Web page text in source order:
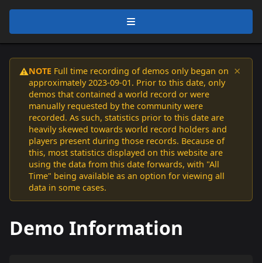
⚠️NOTE Full time recording of demos only began on
approximately 2023-09-01. Prior to this date, only
demos that contained a world record or were
manually requested by the community were
recorded. As such, statistics prior to this date are
heavily skewed towards world record holders and
players present during those records. Because of
this, most statistics displayed on this website are
using the data from this date forwards, with "All
Time" being available as an option for viewing all
data in some cases.
×
Demo Information